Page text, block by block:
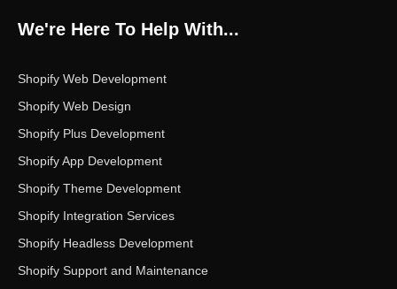
o
o
e
r
g
r
m
d
i
e
We're Here To Help With...
Shopify Web Development
Shopify Web Design
Shopify Plus Development
Shopify App Development
Shopify Theme Development
Shopify Integration Services
Shopify Headless Development
Shopify Support and Maintenance